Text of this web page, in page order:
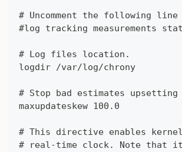
# Uncomment the following
#log tracking measurements
# Log files location.
logdir /var/log/chrony
# Stop bad estimates upsetting
maxupdateskew 100.0
# This directive enables
# real-time clock. Note that